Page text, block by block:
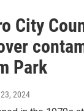
City
Park
2024